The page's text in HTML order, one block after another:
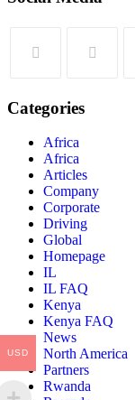
Categories
Africa
Africa
Articles
Company
Corporate
Driving
Global
Homepage
IL
IL FAQ
Kenya
Kenya FAQ
News
North America
Partners
Rwanda
USD